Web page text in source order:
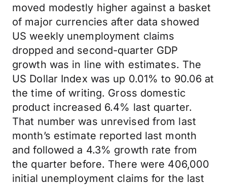
moved modestly higher against a basket
of major currencies after data showed
US weekly unemployment claims
dropped and second-quarter GDP
growth was in line with estimates. The
US Dollar Index was up 0.01% to 90.06 at
the time of writing. Gross domestic
product increased 6.4% last quarter.
That number was unrevised from last
month’s estimate reported last month
and followed a 4.3% growth rate from
the quarter before. There were 406,000
initial unemployment claims for the last